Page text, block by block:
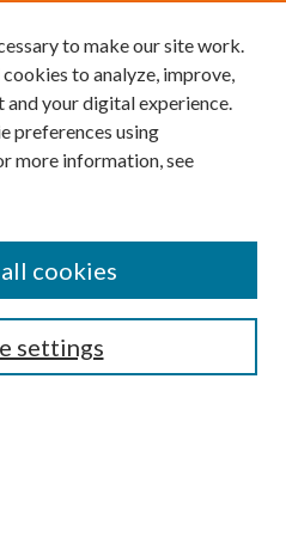
to make our site work.
to analyze, improve,
and your digital experience.
preferences using
more information, see
settings
cookies